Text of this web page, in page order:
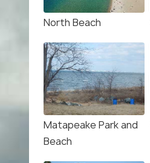
North Beach
Matapeake Park and
Beach